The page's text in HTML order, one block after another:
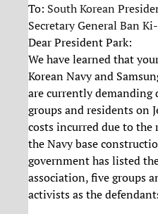
To: South Korean
Secretary General Ban
Dear President Park:
We have learned that
Korean Navy and
are currently demanding
groups and residents on
costs incurred due to
the Navy base
government has listed
association, five groups
activists as the